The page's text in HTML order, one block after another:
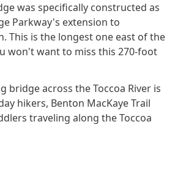
was specifically constructed as
Parkway's extension to
This is the longest one east of the
won't want to miss this 270-foot
bridge across the Toccoa River is
hikers, Benton MacKaye Trail
traveling along the Toccoa